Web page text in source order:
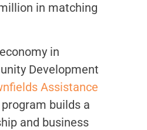
in matching
in
Development
Assistance
builds a
and business